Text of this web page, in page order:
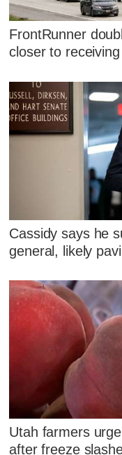
FrontRunner
closer to
Cassidy says he
general, likely
Utah farmers
after freeze